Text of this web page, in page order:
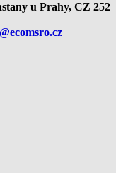
u Prahy, CZ 252